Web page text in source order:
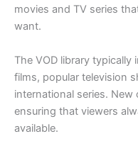
movies and TV series
want.
The VOD library
films, popular television
international series.
ensuring that viewers
available.